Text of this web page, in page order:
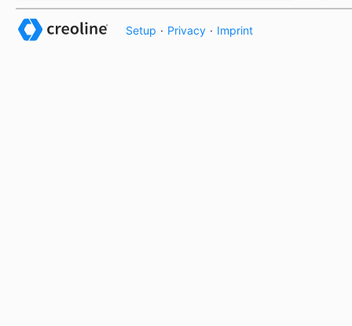
Setup · Privacy · Imprint